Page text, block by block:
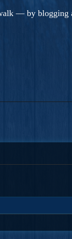
— by blogging